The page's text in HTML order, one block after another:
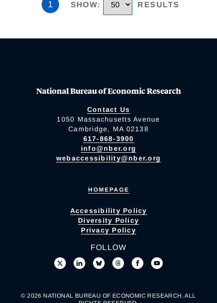
1 SHOW: RESULTS
National Bureau of Economic Research
Contact Us
1050 Massachusetts Avenue
Cambridge, MA 02138
617-868-3900
info@nber.org
webaccessibility@nber.org
HOMEPAGE
Accessibility Policy
Diversity Policy
Privacy Policy
FOLLOW
© 2026 NATIONAL BUREAU OF ECONOMIC RESEARCH. ALL